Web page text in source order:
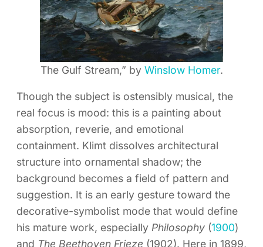
The Gulf Stream,” by Winslow Homer.
Though the subject is ostensibly musical, the
real focus is mood: this is a painting about
absorption, reverie, and emotional
containment. Klimt dissolves architectural
structure into ornamental shadow; the
background becomes a field of pattern and
suggestion. It is an early gesture toward the
decorative-symbolist mode that would define
his mature work, especially Philosophy (1900)
and The Beethoven Frieze (1902). Here in 1899,